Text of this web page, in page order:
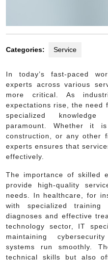
Categories: Service
In today’s fast-paced
experts across various
more critical. As
expectations rise, the need
specialized
paramount. Whether it
construction, or any other
experts ensures that
effectively.
The importance of skilled
provide high-quality
needs. In healthcare, for
with specialized
diagnoses and effective
technology sector, IT
maintaining
systems run smoothly.
technical skills but also